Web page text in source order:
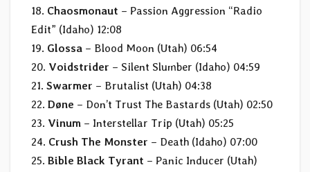
18. Chaosmonaut – Passion Aggression “Radio
Edit” (Idaho) 12:08
19. Glossa – Blood Moon (Utah) 06:54
20. Voidstrider – Silent Slumber (Idaho) 04:59
21. Swarmer – Brutalist (Utah) 04:38
22. Døne – Don’t Trust The Bastards (Utah) 02:50
23. Vinum – Interstellar Trip (Utah) 05:25
24. Crush The Monster – Death (Idaho) 07:00
25. Bible Black Tyrant – Panic Inducer (Utah)